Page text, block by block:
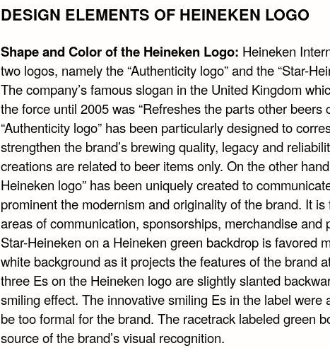
DESIGN ELEMENTS OF HEINEKEN LOGO
Shape and Color of the Heineken Logo: Heineken
two logos, namely the “Authenticity logo” and the “Star-
The company’s famous slogan in the United Kingdom
the force until 2005 was “Refreshes the parts other beers
“Authenticity logo” has been particularly designed to
strengthen the brand’s brewing quality, legacy and
creations are related to beer items only. On the other
Heineken logo” has been uniquely created to
prominent the modernism and originality of the brand. It is
areas of communication, sponsorships, merchandise and
Star-Heineken on a Heineken green backdrop is favored
white background as it projects the features of the brand
three Es on the Heineken logo are slightly slanted
smiling effect. The innovative smiling Es in the label were
be too formal for the brand. The racetrack labeled green
source of the brand’s visual recognition.